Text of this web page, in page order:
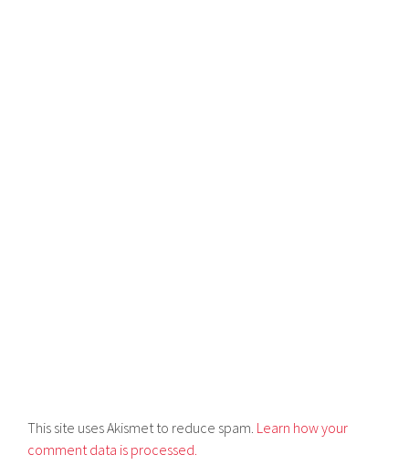
This site uses Akismet to reduce spam. Learn how your
comment data is processed.